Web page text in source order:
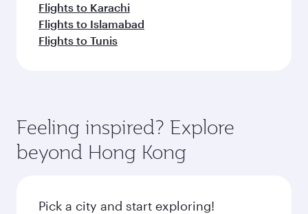
Flights to Karachi
Flights to Islamabad
Flights to Tunis
Feeling inspired? Explore
beyond Hong Kong
Pick a city and start exploring!